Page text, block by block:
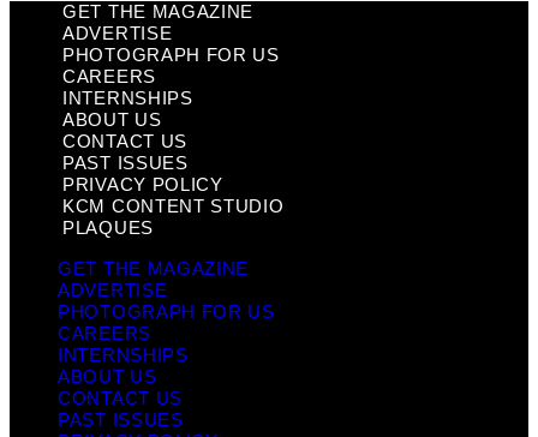
GET THE MAGAZINE
ADVERTISE
PHOTOGRAPH FOR US
CAREERS
INTERNSHIPS
ABOUT US
CONTACT US
PAST ISSUES
PRIVACY POLICY
KCM CONTENT STUDIO
PLAQUES
GET THE MAGAZINE
ADVERTISE
PHOTOGRAPH FOR US
CAREERS
INTERNSHIPS
ABOUT US
CONTACT US
PAST ISSUES